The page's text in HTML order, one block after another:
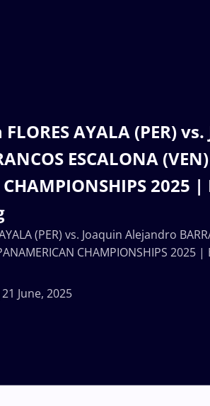
AYALA (PER)
ESCALONA
2025
21 June, 2025
(PER) vs. Joaquin Alejandro
CHAMPIONSHIPS 2025